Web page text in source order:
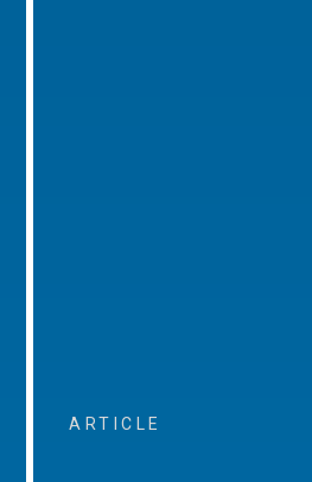
ARTICLE